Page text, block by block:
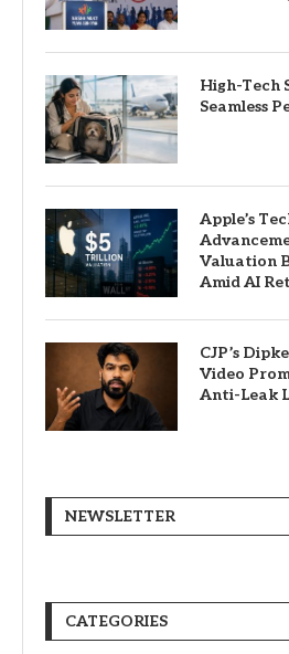
High-Tech
Seamless
Apple’s
Valuation
Amid AI
CJP’s
Video
Anti-Leak
NEWSLETTER
CATEGORIES